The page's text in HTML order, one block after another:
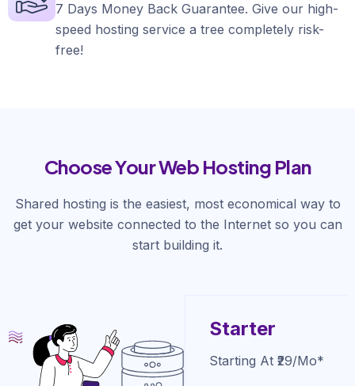
7 Days Money Back Guarantee. Give our high-
speed hosting service a tree completely risk-
free!
Choose Your Web Hosting Plan
Shared hosting is the easiest, most economical way to
get your website connected to the Internet so you can
start building it.
Starter
Starting At ₹29/mo*